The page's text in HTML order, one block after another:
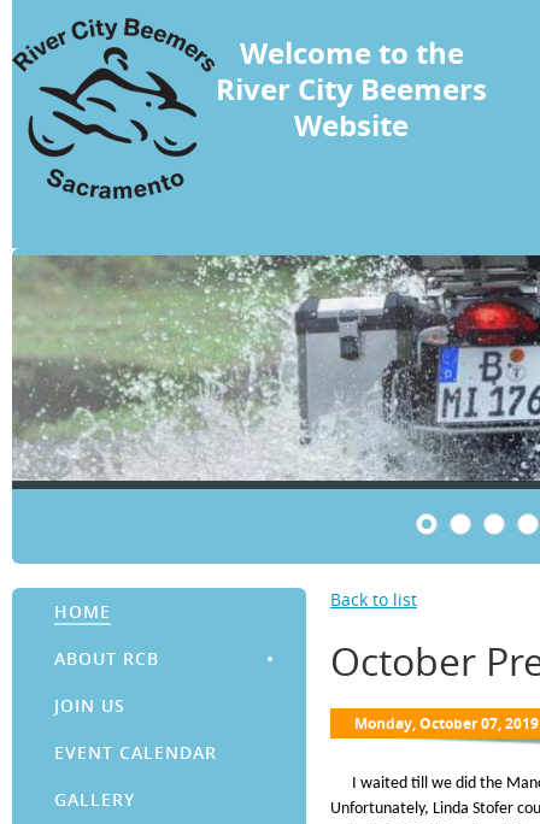
Welcome to the
River City Beemers
Website
HOME
ABOUT RCB
JOIN US
EVENT CALENDAR
GALLERY
Back to list
October
I waited till we did the
Unfortunately, Linda Stofer